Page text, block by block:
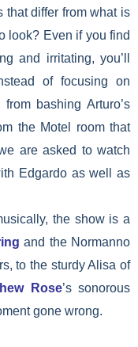
that differ from what is
look? Even if you find
and irritating, you’ll
of focusing on
bashing Arturo’s
the Motel room that
are asked to watch
Edgardo as well as
the show is a
and the Normanno
to the sturdy Alisa of
Rose’s sonorous
gone wrong.